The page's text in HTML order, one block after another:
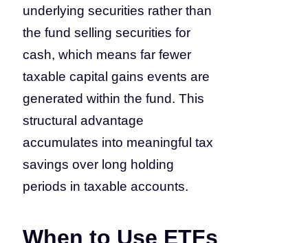
underlying securities rather than
the fund selling securities for
cash, which means far fewer
taxable capital gains events are
generated within the fund. This
structural advantage
accumulates into meaningful tax
savings over long holding
periods in taxable accounts.
When to Use ETFs